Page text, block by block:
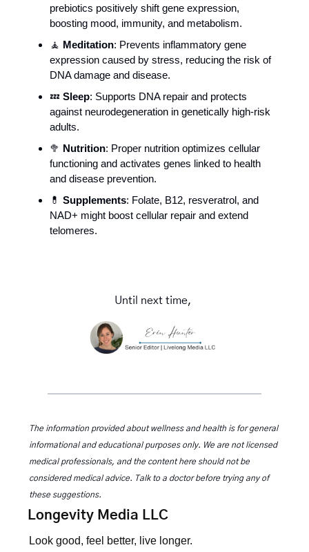
prebiotics positively shift gene expression,
boosting mood, immunity, and metabolism.
🧘 Meditation: Prevents inflammatory gene
expression caused by stress, reducing the risk of
DNA damage and disease.
💤 Sleep: Supports DNA repair and protects
against neurodegeneration in genetically high-risk
adults.
🥦 Nutrition: Proper nutrition optimizes cellular
functioning and activates genes linked to health
and disease prevention.
💊 Supplements: Folate, B12, resveratrol, and
NAD+ might boost cellular repair and extend
telomeres.
Until next time,
The information provided about wellness and health is for general
informational and educational purposes only. We are not licensed
medical professionals, and the content here should not be
considered medical advice. Talk to a doctor before trying any of
these suggestions.
Longevity Media LLC
Look good, feel better, live longer.